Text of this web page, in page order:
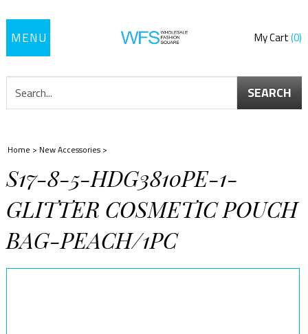
Toggle
My Cart 0
SEARCH
Home > New Accessories >
S17-8-5-HDG3810PE-1-
GLITTER COSMETIC POUCH
BAG-PEACH/1PC